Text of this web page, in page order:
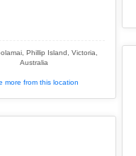
Phillip Island, Victoria,
Australia
more from this location